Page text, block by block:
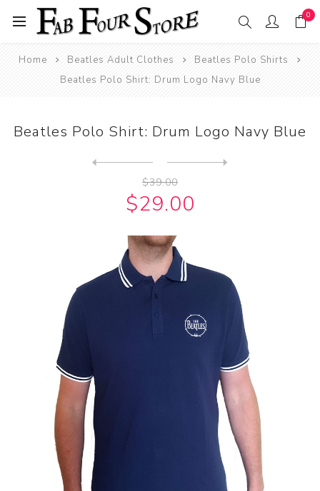
0
Home Beatles Adult Clothes
Beatles Polo Shirts
Beatles Polo Shirt: Drum Logo Navy Blue
Beatles Polo Shirt: Drum Logo Navy Blue
$39.00
$29.00